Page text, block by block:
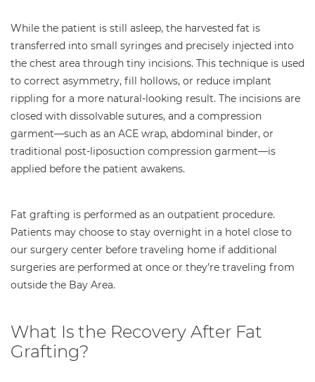
While the patient is still asleep, the harvested fat is
transferred into small syringes and precisely injected into
the chest area through tiny incisions. This technique is used
to correct asymmetry, fill hollows, or reduce implant
rippling for a more natural-looking result. The incisions are
closed with dissolvable sutures, and a compression
garment—such as an ACE wrap, abdominal binder, or
traditional post-liposuction compression garment—is
applied before the patient awakens.
Fat grafting is performed as an outpatient procedure.
Patients may choose to stay overnight in a hotel close to
our surgery center before traveling home if additional
surgeries are performed at once or they’re traveling from
outside the Bay Area.
What Is the Recovery After Fat
Grafting?